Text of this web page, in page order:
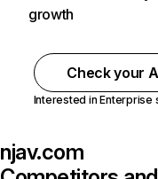
growth
Check your
Interested in Enterprise
njav.com